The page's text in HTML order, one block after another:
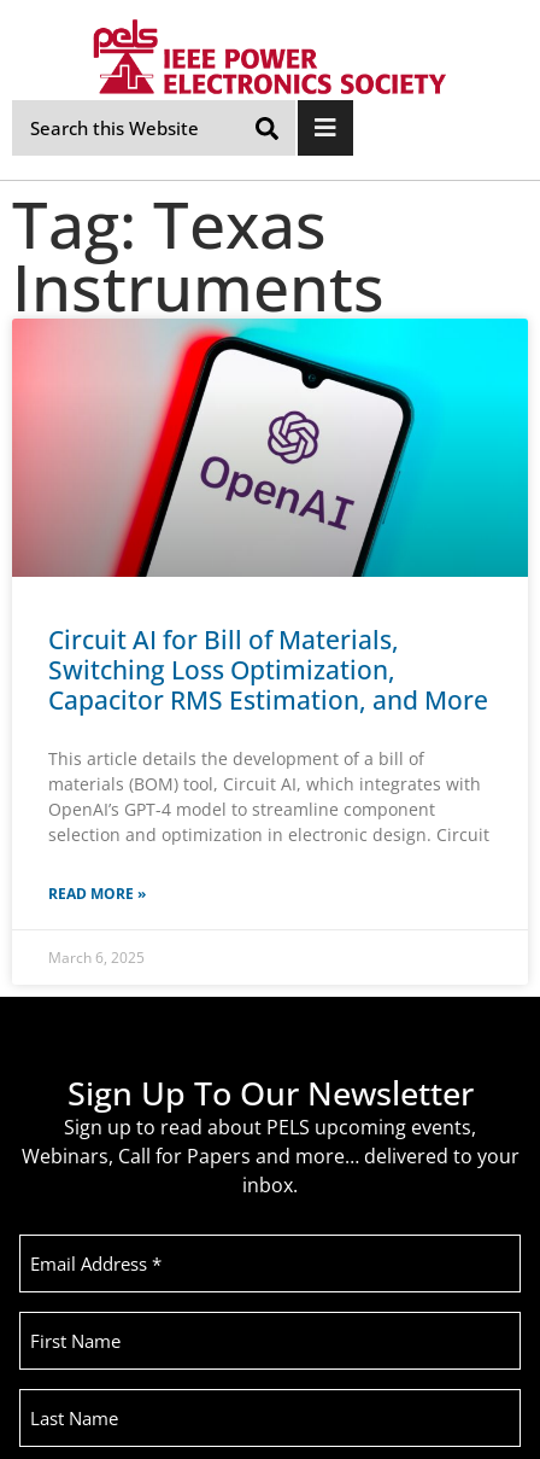
Skip
Navigation
Tag: Texas
Instruments
Circuit AI for Bill of Materials,
Switching Loss Optimization,
Capacitor RMS Estimation, and More
This article details the development of a bill of
materials (BOM) tool, Circuit AI, which integrates with
OpenAI’s GPT-4 model to streamline component
selection and optimization in electronic design. Circuit
READ MORE »
March 6, 2025
Sign Up To Our Newsletter
Sign up to read about PELS upcoming events,
Webinars, Call for Papers and more… delivered to your
inbox.
Email
Address
First
Name
Last
Name